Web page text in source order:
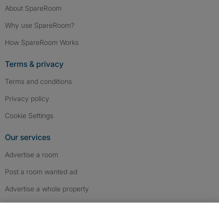
About SpareRoom
Why use SpareRoom?
How SpareRoom Works
Terms & privacy
Terms and conditions
Privacy policy
Cookie Settings
Our services
Advertise a room
Post a room wanted ad
Advertise a whole property